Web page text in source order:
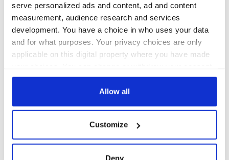
serve personalized ads and content, ad and content
measurement, audience research and services
development. You have a choice in who uses your data
and for what purposes. Your privacy choices are only
applicable on this digital property where you have made
any time from the Cookie Declaration or by clicking on
Collect information about your geographical
location which can be accurate to within several
Allow all
Customize
Deny